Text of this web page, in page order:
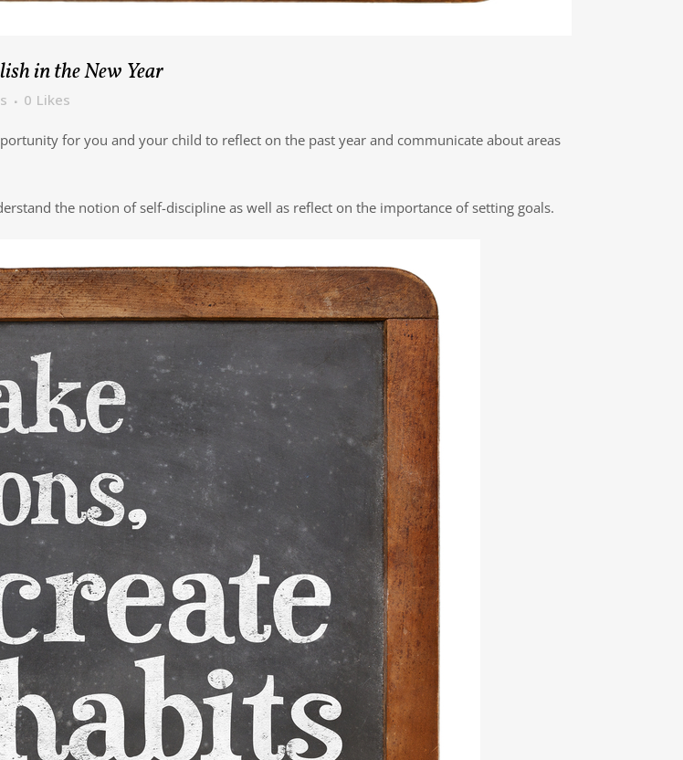
in the New Year
0 Likes
for you and your child to reflect on the past year and communicate about areas
the notion of self-discipline as well as reflect on the importance of setting goals.